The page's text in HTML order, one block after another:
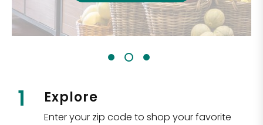
1 Explore
Enter your zip code to shop your favorite